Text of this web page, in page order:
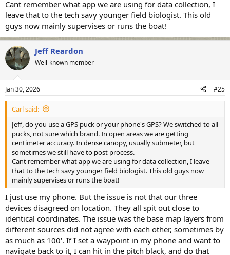
Cant remember what app we are using for data collection, I
leave that to the tech savy younger field biologist. This old
guys now mainly supervises or runs the boat!
Jeff Reardon
Well-known member
Jan 30, 2026 #25
Carl said:
Jeff, do you use a GPS puck or your phone's GPS? We switched to all
pucks, not sure which brand. In open areas we are getting
centimeter accuracy. In dense canopy, usually submeter, but
sometimes we still have to post process.
Cant remember what app we are using for data collection, I leave
that to the tech savy younger field biologist. This old guys now
mainly supervises or runs the boat!
I just use my phone. But the issue is not that our three
devices disagreed on location. They all spit out close to
identical coordinates. The issue was the base map layers from
different sources did not agree with each other, sometimes by
as much as 100'. If I set a waypoint in my phone and want to
navigate back to it, I can hit in the pitch black, and do that